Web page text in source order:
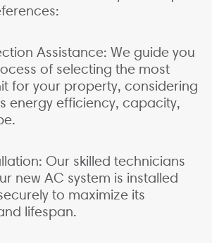
Assistance: We guide you
of selecting the most
for your property, considering
energy efficiency, capacity,
Our skilled technicians
new AC system is installed
to maximize its
lifespan.